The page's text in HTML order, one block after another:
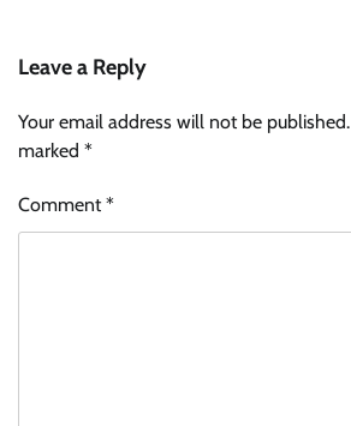
Leave a Reply
Your email address will not be published.
marked *
Comment*